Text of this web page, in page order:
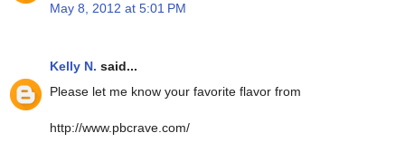
May 8, 2012 at 5:01 PM
Kelly N. said...
Please let me know your favorite flavor from
http://www.pbcrave.com/